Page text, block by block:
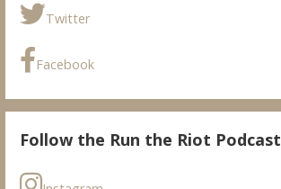
Twitter
Facebook
Follow the Run the Riot Podcast